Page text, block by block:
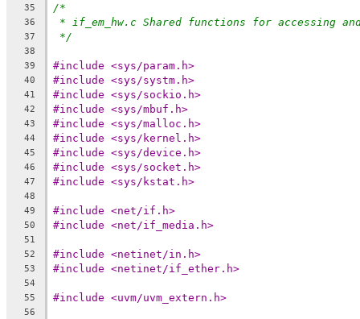
35 /*
36 * if_em_hw.c Shared functions for accessing
37 */
38
39
#include <sys/param.h>
40 #include <sys/systm.h>
41 #include <sys/sockio.h>
42 #include <sys/mbuf.h>
43 #include <sys/malloc.h>
44 #include <sys/kernel.h>
45 #include <sys/device.h>
46 #include <sys/socket.h>
47 #include <sys/kstat.h>
48
49
#include <net/if.h>
50 #include <net/if_media.h>
51
52
#include <netinet/in.h>
53 #include <netinet/if_ether.h>
54
55
#include <uvm/uvm_extern.h>
56